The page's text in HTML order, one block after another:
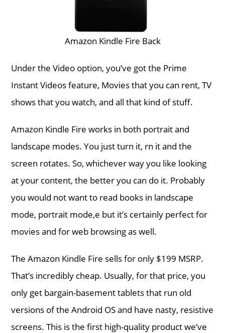
Amazon Kindle Fire Back
Under the Video option, you’ve got the Prime
Instant Videos feature, Movies that you can rent, TV
shows that you watch, and all that kind of stuff.
Amazon Kindle Fire works in both portrait and
landscape modes. You just turn it, rn it and the
screen rotates. So, whichever way you like looking
at your content, the better you can do it. Probably
you would not want to read books in landscape
mode, portrait mode,e but it’s certainly perfect for
movies and for web browsing as well.
The Amazon Kindle Fire sells for only $199 MSRP.
That’s incredibly cheap. Usually, for that price, you
only get bargain-basement tablets that run old
versions of the Android OS and have nasty, resistive
screens. This is the first high-quality product we’ve